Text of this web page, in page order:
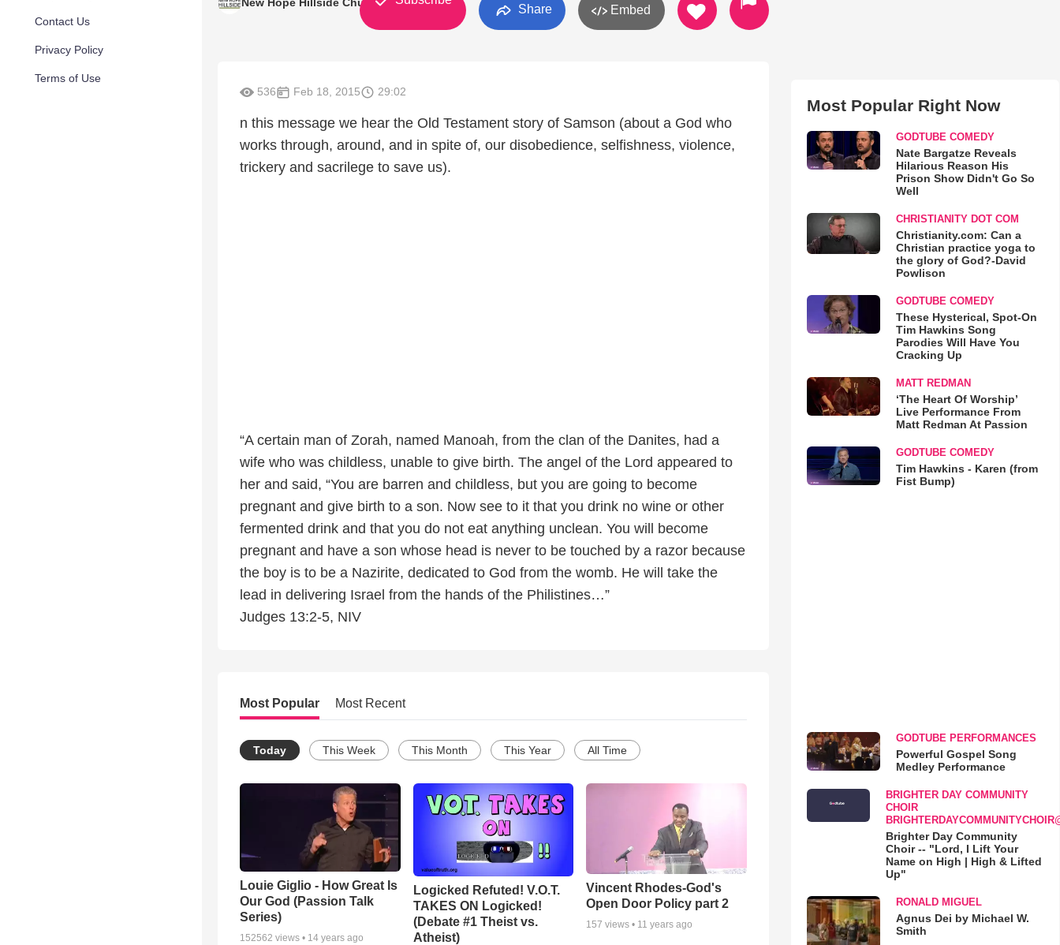
Contact Us
Privacy Policy
Terms of Use
Share Embed
536 Feb 18, 2015 29:02
n this message we hear the Old Testament story of Samson (about a God who
works through, around, and in spite of, our disobedience, selfishness, violence,
trickery and sacrilege to save us).
“A certain man of Zorah, named Manoah, from the clan of the Danites, had a
wife who was childless, unable to give birth. The angel of the Lord appeared to
her and said, “You are barren and childless, but you are going to become
pregnant and give birth to a son. Now see to it that you drink no wine or other
fermented drink and that you do not eat anything unclean. You will become
pregnant and have a son whose head is never to be touched by a razor because
the boy is to be a Nazirite, dedicated to God from the womb. He will take the
lead in delivering Israel from the hands of the Philistines…”
Judges 13:2-5, NIV
Most Popular Most Recent
Today This Week This Month This Year All Time
Louie Giglio - How Great Is
Our God (Passion Talk
Series)
152562 views • 14 years ago
Logicked Refuted! V.O.T.
TAKES ON Logicked!
(Debate #1 Theist vs.
Atheist)
Vincent Rhodes-God's
Open Door Policy part 2
157 views • 11 years ago
Most Popular Right Now
GODTUBE COMEDY
Nate Bargatze Reveals
Hilarious Reason His
Prison Show Didn't Go So
Well
CHRISTIANITY DOT COM
Christianity.com: Can a
Christian practice yoga to
the glory of God?-David
Powlison
GODTUBE COMEDY
These Hysterical, Spot-On
Tim Hawkins Song
Parodies Will Have You
Cracking Up
MATT REDMAN
‘The Heart Of Worship’
Live Performance From
Matt Redman At Passion
GODTUBE COMEDY
Tim Hawkins - Karen (from
Fist Bump)
GODTUBE PERFORMANCES
Powerful Gospel Song
Medley Performance
BRIGHTER DAY COMMUNITY
CHOIR
Brighter Day Community
Choir -- "Lord, I Lift Your
Name on High | High & Lifted
Up"
RONALD MIGUEL
Agnus Dei by Michael W.
Smith